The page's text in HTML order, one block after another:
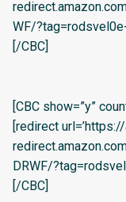
WF/?tag=rodsvel0e-
[/CBC]
[CBC show=”y”
[redirect
DRWF/?tag=rodsvel-
[/CBC]